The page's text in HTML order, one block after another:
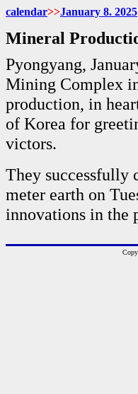
calendar>>January 8. 2025
Mineral
Pyongyang,
Mining Complex
production, in
of Korea for
victors.
They successfully
meter earth on
innovations in the